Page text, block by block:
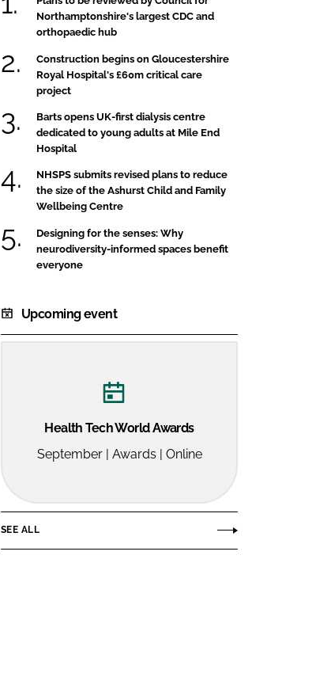
Northamptonshire's largest CDC and
orthopaedic hub
Construction begins on Gloucestershire
Royal Hospital's £60m critical care
project
Barts opens UK-first dialysis centre
dedicated to young adults at Mile End
Hospital
NHSPS submits revised plans to reduce
the size of the Ashurst Child and Family
Wellbeing Centre
Designing for the senses: Why
neurodiversity-informed spaces benefit
everyone
Upcoming event
Health Tech World Awards
September | Awards | Online
SEE ALL